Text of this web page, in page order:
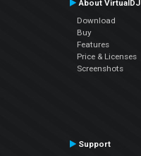
About VirtualDJ
Download
Buy
Features
Price & Licenses
Screenshots
Support